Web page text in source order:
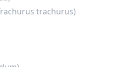
trachurus)